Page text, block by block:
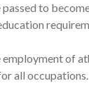
to
of
all occupations.